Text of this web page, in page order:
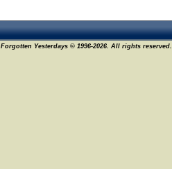
Forgotten Yesterdays © 1996-2026. All rights reserved.